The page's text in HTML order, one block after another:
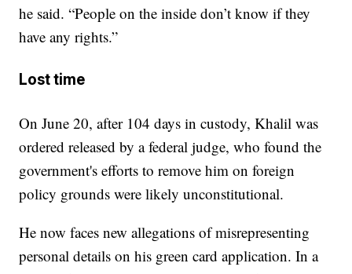
he said. “People on the inside don’t know if they
have any rights.”
Lost time
On June 20, after 104 days in custody, Khalil was
ordered released by a federal judge, who found the
government's efforts to remove him on foreign
policy grounds were likely unconstitutional.
He now faces new allegations of misrepresenting
personal details on his green card application. In a